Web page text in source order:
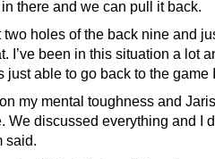
there and we can pull it back.
holes of the back nine and
I’ve been in this situation a lot
just able to go back to the game
my mental toughness and
discussed everything and I
said.